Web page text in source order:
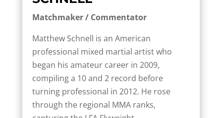
Matchmaker / Commentator
Matthew Schnell is an American
professional mixed martial artist who
began his amateur career in 2009,
compiling a 10 and 2 record before
turning professional in 2012. He rose
through the regional MMA ranks,